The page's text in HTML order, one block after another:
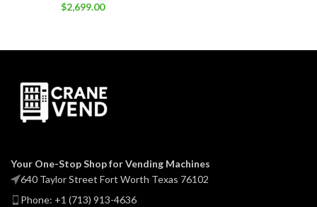
$2,699.00
Your One-Stop Shop for Vending Machines
640 Taylor Street Fort Worth Texas 76102
Phone: +1 (713) 913-4636